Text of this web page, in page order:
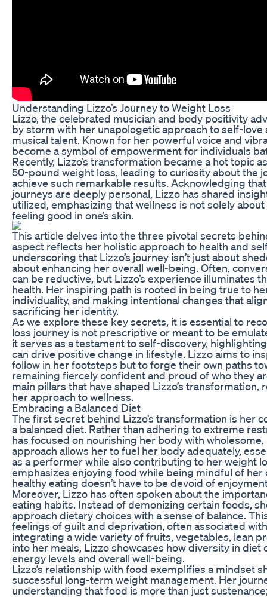
Understanding Lizzo’s Journey to Weight Loss
Lizzo, the celebrated musician and body positivity
by storm with her unapologetic approach to self-
musical talent. Known for her powerful voice and
become a symbol of empowerment for individuals
Recently, Lizzo’s transformation became a hot topic
50-pound weight loss, leading to curiosity about the
achieve such remarkable results. Acknowledging
journeys are deeply personal, Lizzo has shared
utilized, emphasizing that wellness is not solely
feeling good in one’s skin.
This article delves into the three pivotal secrets
aspect reflects her holistic approach to health and
underscoring that Lizzo’s journey isn’t just about
about enhancing her overall well-being. Often,
can be reductive, but Lizzo’s experience illuminates
health. Her inspiring path is rooted in being true to
individuality, and making intentional changes that
sacrificing her identity.
As we explore these key secrets, it is essential to
loss journey is not prescriptive or meant to be
it serves as a testament to self-discovery,
can drive positive change in lifestyle. Lizzo aims to
follow in her footsteps but to forge their own paths
remaining fiercely confident and proud of who they
main pillars that have shaped Lizzo’s transformation,
her approach to wellness.
Embracing a Balanced Diet
The first secret behind Lizzo’s transformation is her
a balanced diet. Rather than adhering to extreme
has focused on nourishing her body with
approach allows her to fuel her body adequately,
as a performer while also contributing to her weight
emphasizes enjoying food while being mindful of her
healthy eating doesn’t have to be devoid of
Moreover, Lizzo has often spoken about the
eating habits. Instead of demonizing certain foods,
approach dietary choices with a sense of balance.
feelings of guilt and deprivation, often associated
integrating a wide variety of fruits, vegetables, lean
into her meals, Lizzo showcases how diversity in diet
energy levels and overall well-being.
Lizzo’s relationship with food exemplifies a mindset
successful long-term weight management. Her
understanding that food is more than just